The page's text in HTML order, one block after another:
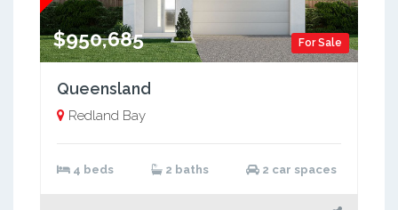
For Sale
$950,685
Queensland
Redland Bay
4 beds 2 baths 2 car spaces